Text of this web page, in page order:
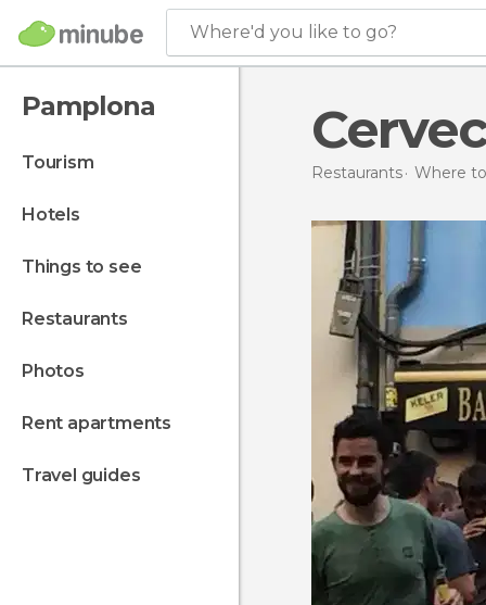
Where'd you like to go?
Pamplona
tourism
hotels
things to see
restaurants
photos
rent apartments
travel guides
Restaurants Where